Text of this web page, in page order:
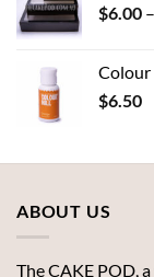
$6.00 –
Colour
$6.50
ABOUT US
The CAKE POD,